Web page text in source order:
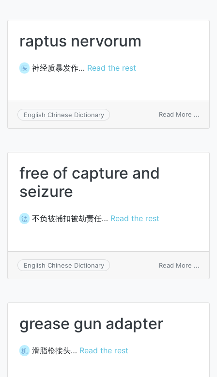
raptus nervorum
医 神经质暴发作… Read the rest
English Chinese Dictionary Read More ...
free of capture and
seizure
法 不负被捕扣被劫责任… Read the rest
English Chinese Dictionary Read More ...
and
grease gun adapter
机 滑脂枪接头… Read the rest